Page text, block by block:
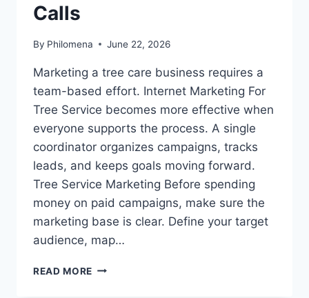
Calls
By Philomena June 22, 2026
Marketing a tree care business requires a
team-based effort. Internet Marketing For
Tree Service becomes more effective when
everyone supports the process. A single
coordinator organizes campaigns, tracks
leads, and keeps goals moving forward.
Tree Service Marketing Before spending
money on paid campaigns, make sure the
marketing base is clear. Define your target
audience, map…
READ MORE LOCAL